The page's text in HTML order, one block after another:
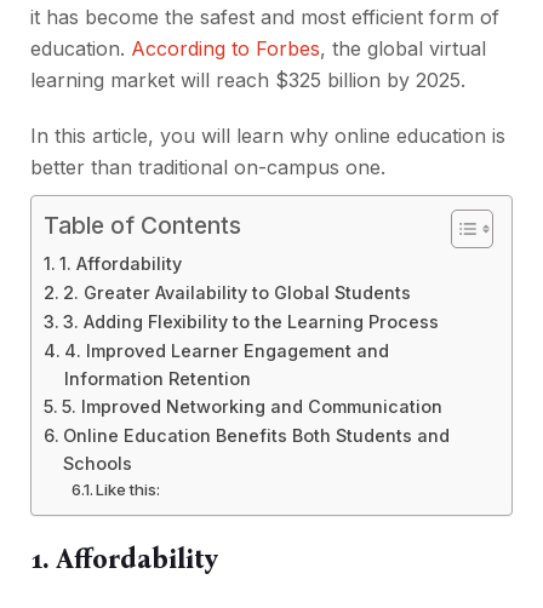
it has become the safest and most efficient form of
education. According to Forbes, the global virtual
learning market will reach $325 billion by 2025.
In this article, you will learn why online education is
better than traditional on-campus one.
Table of Contents
1. Affordability
2. Greater Availability to Global Students
3. Adding Flexibility to the Learning Process
4. Improved Learner Engagement and
Information Retention
5. Improved Networking and Communication
Online Education Benefits Both Students and
Schools
Like this:
1. Affordability